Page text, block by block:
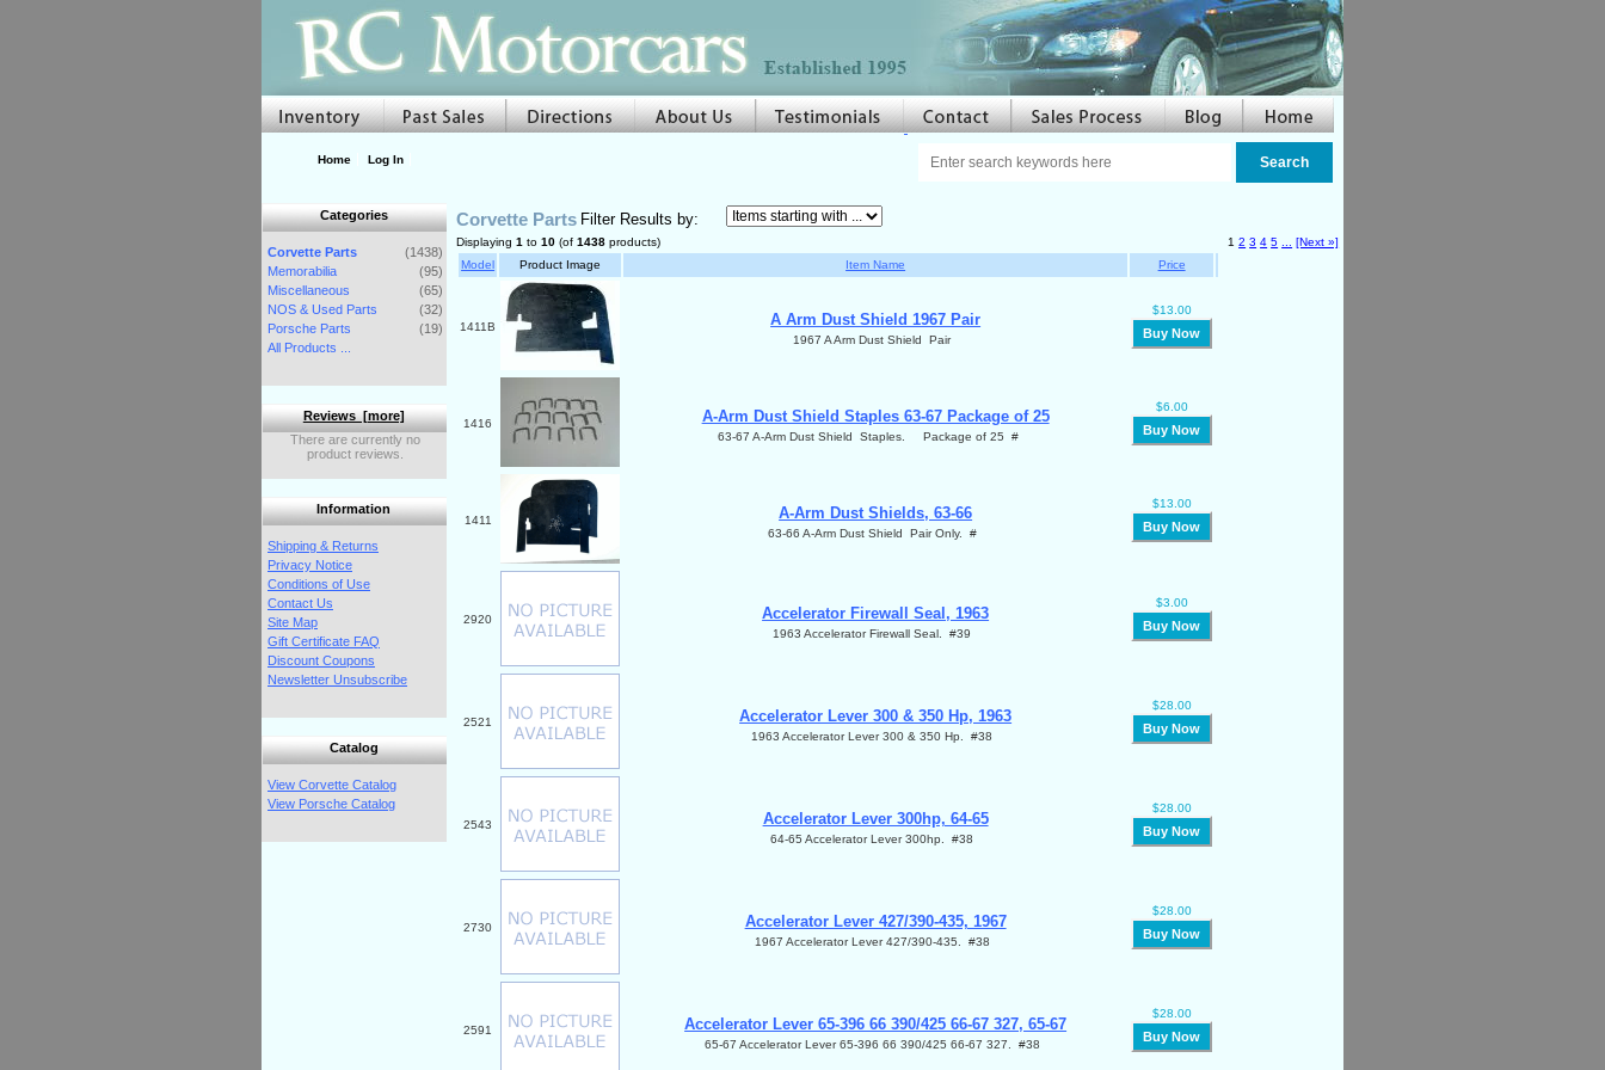
Home Log In
Categories
Corvette Parts
(1438)
Memorabilia
(95)
Miscellaneous
(65)
NOS & Used Parts
(32)
Porsche Parts
(19)
All Products ...
Reviews [more]
There are currently no
product reviews.
Information
Shipping & Returns
Privacy Notice
Conditions of Use
Contact Us
Site Map
Gift Certificate FAQ
Discount Coupons
Newsletter Unsubscribe
Catalog
View Corvette Catalog
View Porsche Catalog
Corvette Parts Filter Results by:
1 2 3 4 5 [Next »]
Displaying1 to10 (of1438 products)
Model
Product Image Item Name Price
1411B A Arm Dust Shield 1967 Pair
1967 A Arm Dust Shield Pair
$13.00
Buy Now
1416 A-Arm Dust Shield Staples 63-67 Package of 25
63-67 A-Arm Dust Shield Staples. Package of 25 #
$6.00
Buy Now
1411 A-Arm Dust Shields, 63-66
63-66 A-Arm Dust Shield Pair Only. #
$13.00
Buy Now
2920 Accelerator Firewall Seal, 1963
1963 Accelerator Firewall Seal. #39
$3.00
Buy Now
2521 Accelerator Lever 300 & 350 Hp, 1963
1963 Accelerator Lever 300 & 350 Hp. #38
$28.00
Buy Now
2543 Accelerator Lever 300hp, 64-65
64-65 Accelerator Lever 300hp. #38
$28.00
Buy Now
2730 Accelerator Lever 427/390-435, 1967
1967 Accelerator Lever 427/390-435. #38
$28.00
Buy Now
2591 Accelerator Lever 65-396 66 390/425 66-67 327, 65-67
65-67 Accelerator Lever 65-396 66 390/425 66-67 327. #38
$28.00
Buy Now